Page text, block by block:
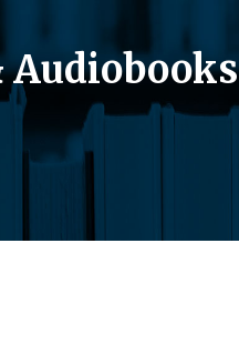
Audiobooks